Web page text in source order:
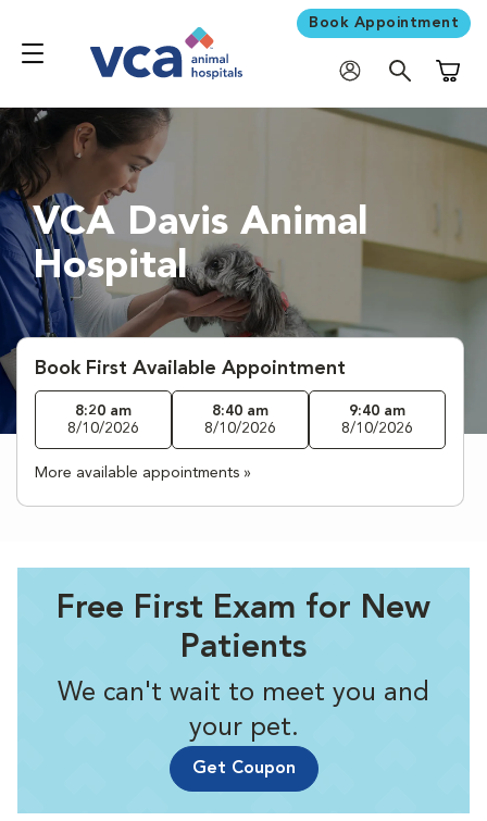
Book Appointment
VCA Davis Animal
Hospital
Book First Available Appointment
8:20 am
8/10/2026
8:40 am
8/10/2026
9:40 am
8/10/2026
More available appointments »
Free First Exam for New
Patients
We can't wait to meet you and
your pet.
Get Coupon